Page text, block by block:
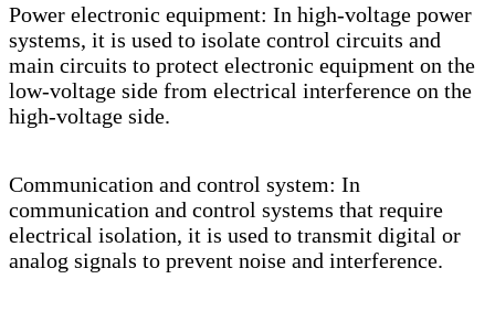
Power electronic equipment: In high-voltage power
systems, it is used to isolate control circuits and
main circuits to protect electronic equipment on the
low-voltage side from electrical interference on the
high-voltage side.
Communication and control system: In
communication and control systems that require
electrical isolation, it is used to transmit digital or
analog signals to prevent noise and interference.